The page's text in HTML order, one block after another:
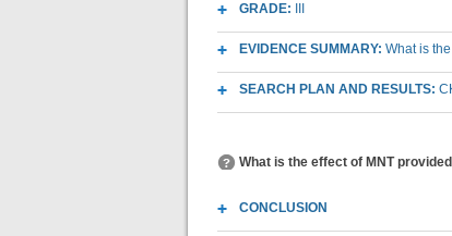
GRADE:
EVIDENCE SUMMARY: What is
SEARCH PLAN AND RESULTS:
What is the effect of MNT
CONCLUSION